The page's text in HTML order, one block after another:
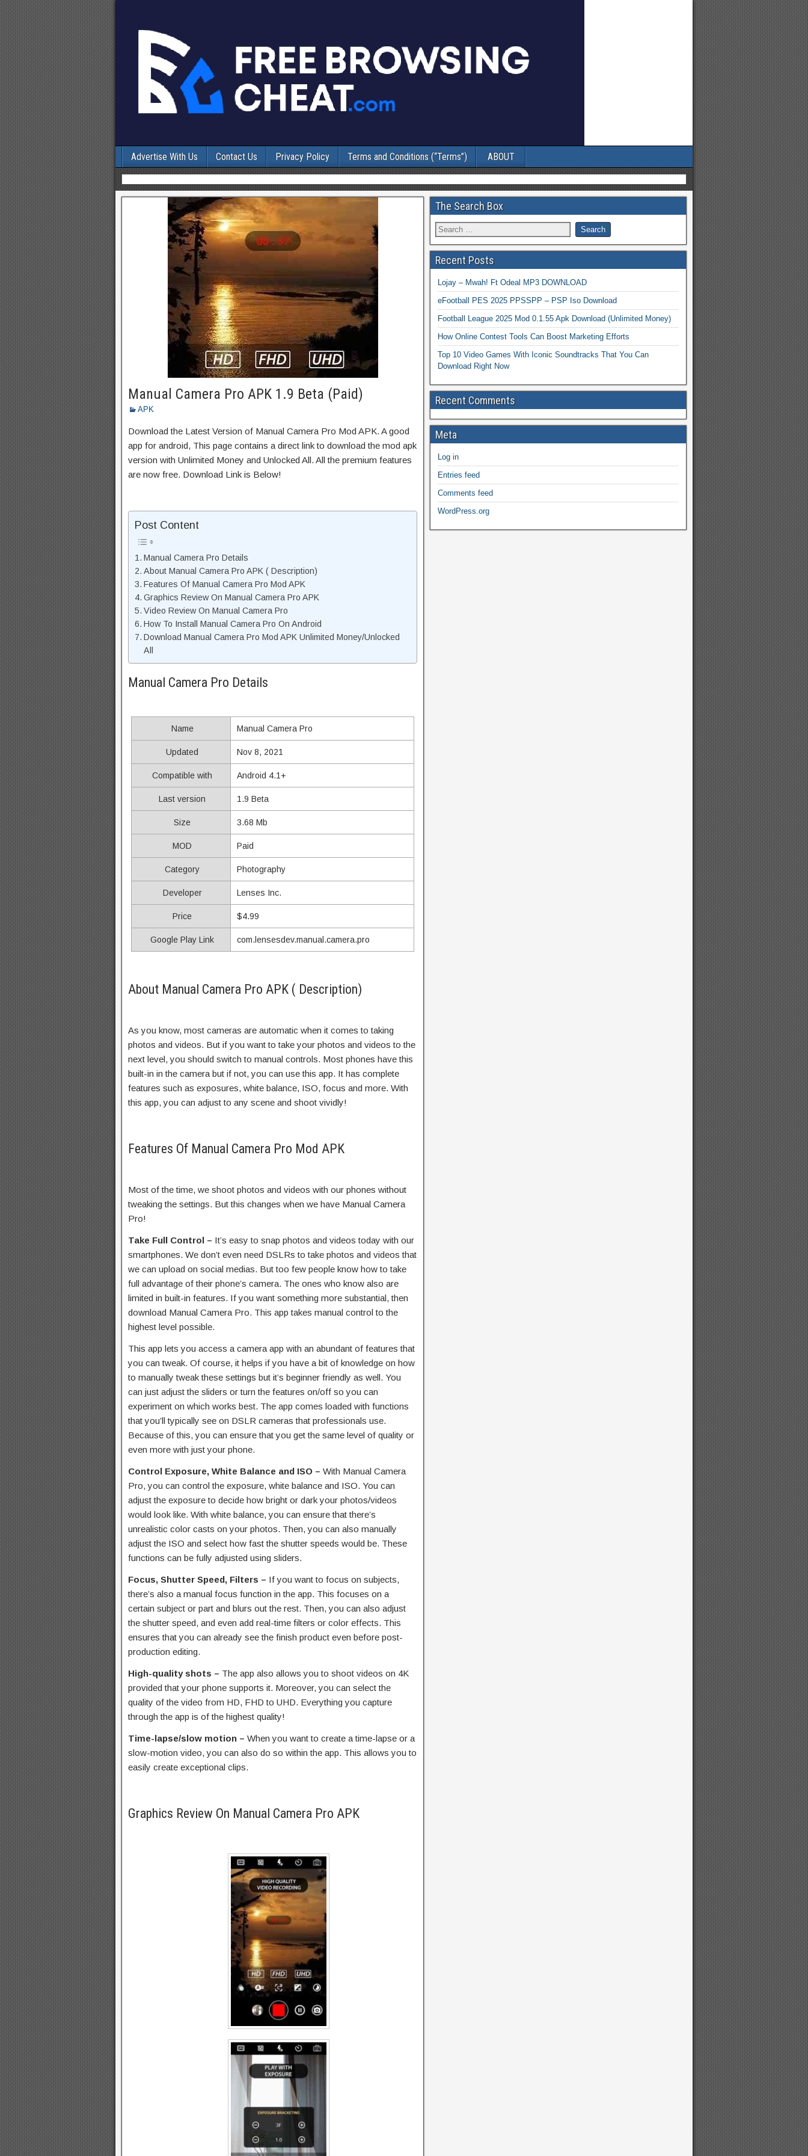
Advertise With Us Contact Us Privacy Policy Terms and Conditions (“Terms”) ABOUT
Manual Camera Pro APK 1.9 Beta (Paid)
APK
Download the Latest Version of Manual Camera Pro Mod APK. A good
app for android, This page contains a direct link to download the mod apk
version with Unlimited Money and Unlocked All. All the premium features
are now free. Download Link is Below!
Post Content
Manual Camera Pro Details
About Manual Camera Pro APK ( Description)
Features Of Manual Camera Pro Mod APK
Graphics Review On Manual Camera Pro APK
Video Review On Manual Camera Pro
How To Install Manual Camera Pro On Android
Download Manual Camera Pro Mod APK Unlimited Money/Unlocked
All
Manual Camera Pro Details
Name Manual Camera Pro
Updated Nov 8, 2021
Compatible with Android 4.1+
Last version 1.9 Beta
Size 3.68 Mb
MOD Paid
Category Photography
Developer Lenses Inc.
Price $4.99
Google Play Link com.lensesdev.manual.camera.pro
About Manual Camera Pro APK ( Description)
As you know, most cameras are automatic when it comes to taking
photos and videos. But if you want to take your photos and videos to the
next level, you should switch to manual controls. Most phones have this
built-in in the camera but if not, you can use this app. It has complete
features such as exposures, white balance, ISO, focus and more. With
this app, you can adjust to any scene and shoot vividly!
Features Of Manual Camera Pro Mod APK
Most of the time, we shoot photos and videos with our phones without
tweaking the settings. But this changes when we have Manual Camera
Pro!
Take Full Control – It’s easy to snap photos and videos today with our
smartphones. We don’t even need DSLRs to take photos and videos that
we can upload on social medias. But too few people know how to take
full advantage of their phone’s camera. The ones who know also are
limited in built-in features. If you want something more substantial, then
download Manual Camera Pro. This app takes manual control to the
highest level possible.
This app lets you access a camera app with an abundant of features that
you can tweak. Of course, it helps if you have a bit of knowledge on how
to manually tweak these settings but it’s beginner friendly as well. You
can just adjust the sliders or turn the features on/off so you can
experiment on which works best. The app comes loaded with functions
that you’ll typically see on DSLR cameras that professionals use.
Because of this, you can ensure that you get the same level of quality or
even more with just your phone.
Control Exposure, White Balance and ISO – With Manual Camera
Pro, you can control the exposure, white balance and ISO. You can
adjust the exposure to decide how bright or dark your photos/videos
would look like. With white balance, you can ensure that there’s
unrealistic color casts on your photos. Then, you can also manually
adjust the ISO and select how fast the shutter speeds would be. These
functions can be fully adjusted using sliders.
Focus, Shutter Speed, Filters – If you want to focus on subjects,
there’s also a manual focus function in the app. This focuses on a
certain subject or part and blurs out the rest. Then, you can also adjust
the shutter speed, and even add real-time filters or color effects. This
ensures that you can already see the finish product even before post-
production editing.
High-quality shots – The app also allows you to shoot videos on 4K
provided that your phone supports it. Moreover, you can select the
quality of the video from HD, FHD to UHD. Everything you capture
through the app is of the highest quality!
Time-lapse/slow motion – When you want to create a time-lapse or a
slow-motion video, you can also do so within the app. This allows you to
easily create exceptional clips.
Graphics Review On Manual Camera Pro APK
The Search Box
Recent Posts
Lojay – Mwah! Ft Odeal MP3 DOWNLOAD
eFootball PES 2025 PPSSPP – PSP Iso Download
Football League 2025 Mod 0.1.55 Apk Download (Unlimited Money)
How Online Contest Tools Can Boost Marketing Efforts
Top 10 Video Games With Iconic Soundtracks That You Can
Download Right Now
Recent Comments
Meta
Log in
Entries feed
Comments feed
WordPress.org